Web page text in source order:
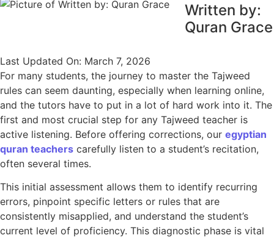
Written by:
Quran Grace
Last Updated On: March 7, 2026
For many students, the journey to master the Tajweed
rules can seem daunting, especially when learning online,
and the tutors have to put in a lot of hard work into it. The
first and most crucial step for any Tajweed teacher is
active listening. Before offering corrections, our egyptian
quran teachers carefully listen to a student’s recitation,
often several times.
This initial assessment allows them to identify recurring
errors, pinpoint specific letters or rules that are
consistently misapplied, and understand the student’s
current level of proficiency. This diagnostic phase is vital